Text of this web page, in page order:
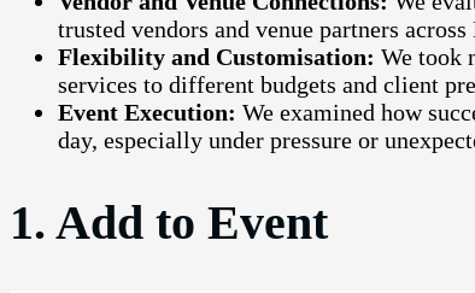
trusted vendors and venue partners across
Flexibility and Customisation: We took
services to different budgets and client
Event Execution: We examined how
day, especially under pressure or
1. Add to Event